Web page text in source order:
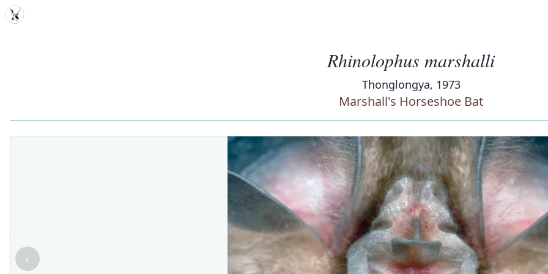
MDD
Rhinolophus marshalli
Thonglongya, 1973
Marshall's Horseshoe Bat
‹